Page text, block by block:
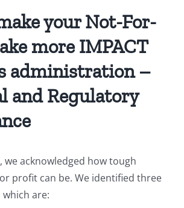
your Not-For-
more IMPACT
administration –
and Regulatory
we acknowledged how tough
profit can be. We identified three
are: